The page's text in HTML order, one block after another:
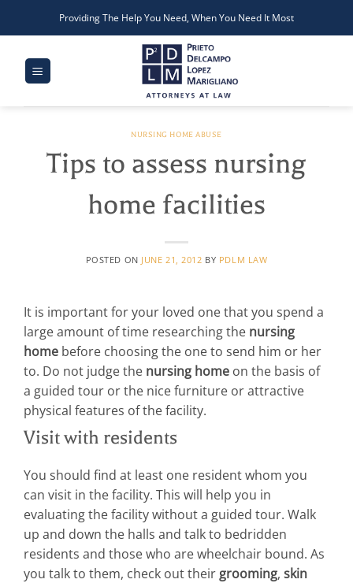
Providing The Help You Need, When You Need It Most
NURSING HOME ABUSE
Tips to assess nursing
home facilities
POSTED ON JUNE 21, 2012 BY PDLM LAW
It is important for your loved one that you spend a
large amount of time researching the nursing
home before choosing the one to send him or her
to. Do not judge the nursing home on the basis of
a guided tour or the nice furniture or attractive
physical features of the facility.
Visit with residents
You should find at least one resident whom you
can visit in the facility. This will help you in
evaluating the facility without a guided tour. Walk
up and down the halls and talk to bedridden
residents and those who are wheelchair bound. As
you talk to them, check out their grooming, skin